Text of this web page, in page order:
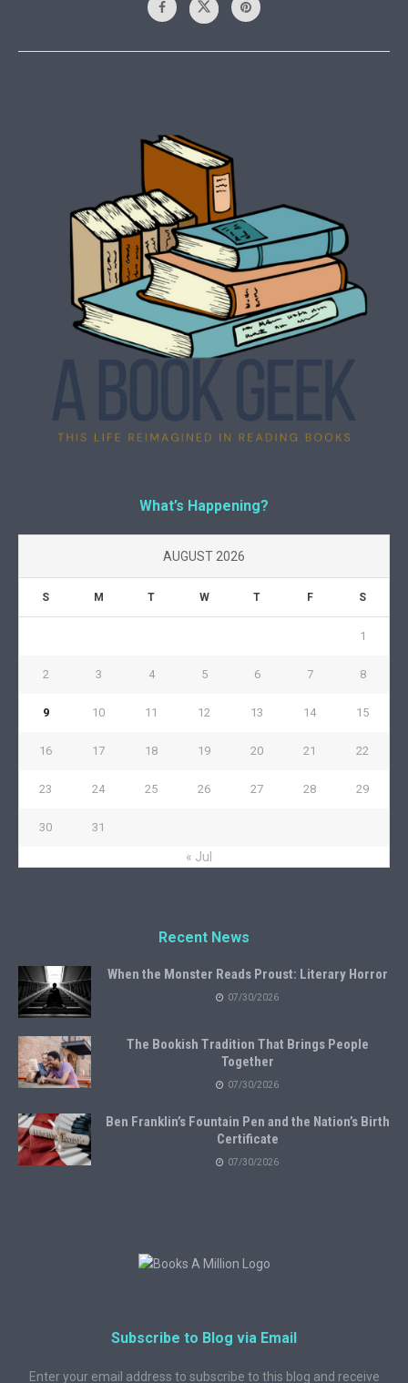
What’s Happening?
AUGUST 2026
S M T W T F S
1
2 3 4 5 6 7 8
9 10 11 12 13 14 15
16 17 18 19 20 21 22
23 24 25 26 27 28 29
30 31
« Jul
Recent News
When the Monster Reads Proust: Literary Horror
07/30/2026
The Bookish Tradition That Brings People
Together
07/30/2026
Ben Franklin’s Fountain Pen and the Nation’s Birth
Certificate
07/30/2026
Subscribe to Blog via Email
Enter your email address to subscribe to this blog and receive